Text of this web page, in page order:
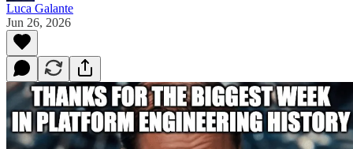
Luca Galante
Jun 26, 2026